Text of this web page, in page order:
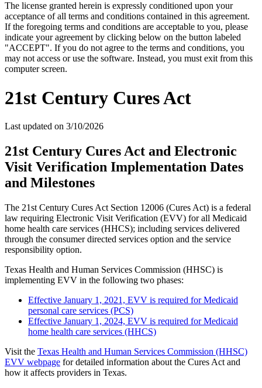
The license granted herein is expressly conditioned upon your
acceptance of all terms and conditions contained in this agreement.
If the foregoing terms and conditions are acceptable to you, please
indicate your agreement by clicking below on the button labeled
"ACCEPT". If you do not agree to the terms and conditions, you
may not access or use the software. Instead, you must exit from this
computer screen.
21st Century Cures Act
Last updated on 3/10/2026
21st Century Cures Act and Electronic
Visit Verification Implementation Dates
and Milestones
The 21st Century Cures Act Section 12006 (Cures Act) is a federal
law requiring Electronic Visit Verification (EVV) for all Medicaid
home health care services (HHCS); including services delivered
through the consumer directed services option and the service
responsibility option.
Texas Health and Human Services Commission (HHSC) is
implementing EVV in the following two phases:
Effective January 1, 2021, EVV is required for Medicaid
personal care services (PCS)
Effective January 1, 2024, EVV is required for Medicaid
home health care services (HHCS)
Visit the Texas Health and Human Services Commission (HHSC)
EVV webpage for detailed information about the Cures Act and
how it affects providers in Texas.